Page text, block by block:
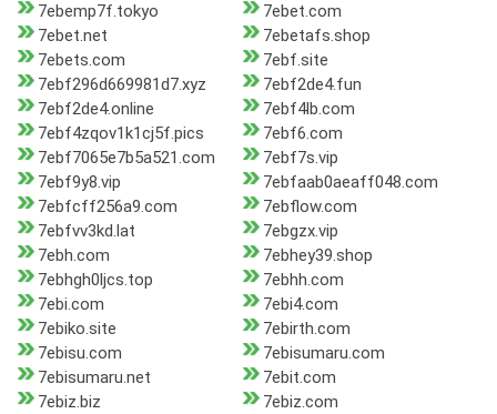
7ebemp7f.tokyo
7ebet.com
7ebet.net
7ebetafs.shop
7ebets.com
7ebf.site
7ebf296d669981d7.xyz
7ebf2de4.fun
7ebf2de4.online
7ebf4lb.com
7ebf4zqov1k1cj5f.pics
7ebf6.com
7ebf7065e7b5a521.com
7ebf7s.vip
7ebf9y8.vip
7ebfaab0aeaff048.com
7ebfcff256a9.com
7ebflow.com
7ebfvv3kd.lat
7ebgzx.vip
7ebh.com
7ebhey39.shop
7ebhgh0ljcs.top
7ebhh.com
7ebi.com
7ebi4.com
7ebiko.site
7ebirth.com
7ebisu.com
7ebisumaru.com
7ebisumaru.net
7ebit.com
7ebiz.biz
7ebiz.com